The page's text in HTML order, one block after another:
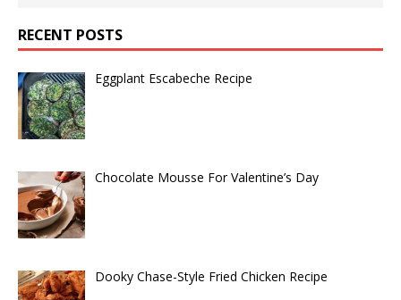
RECENT POSTS
Eggplant Escabeche Recipe
Chocolate Mousse For Valentine’s Day
Dooky Chase-Style Fried Chicken Recipe